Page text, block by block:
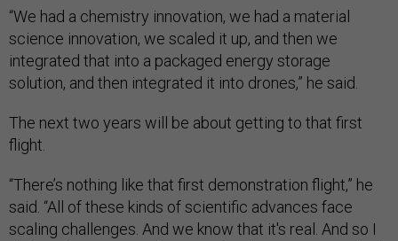
“We had a chemistry innovation, we had a material
science innovation, we scaled it up, and then we
integrated that into a packaged energy storage
solution, and then integrated it into drones,” he said.
The next two years will be about getting to that first
flight.
“There’s nothing like that first demonstration flight,” he
said. “All of these kinds of scientific advances face
scaling challenges. And we know that it's real. And so I